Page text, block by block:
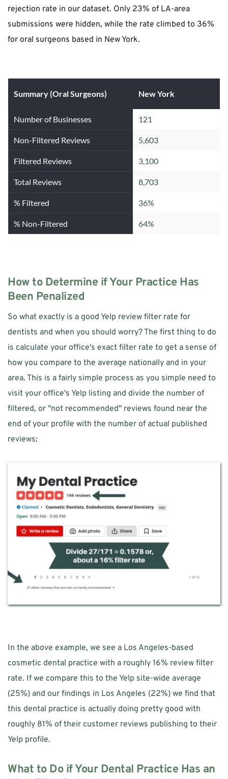
rejection rate in our dataset. Only 23% of LA-area
submissions were hidden, while the rate climbed to 36%
for oral surgeons based in New York.
Summary (Oral Surgeons) New York
Number of Businesses 121
Non-Filtered Reviews 5,603
Filtered Reviews 3,100
Total Reviews 8,703
% Filtered 36%
% Non-Filtered 64%
How to Determine if Your Practice Has
Been Penalized
So what exactly is a good Yelp review filter rate for
dentists and when you should worry? The first thing to do
is calculate your office's exact filter rate to get a sense of
how you compare to the average nationally and in your
area. This is a fairly simple process as you simple need to
visit your office's Yelp listing and divide the number of
filtered, or "not recommended" reviews found near the
end of your profile with the number of actual published
reviews:
In the above example, we see a Los Angeles-based
cosmetic dental practice with a roughly 16% review filter
rate. If we compare this to the Yelp site-wide average
(25%) and our findings in Los Angeles (22%) we find that
this dental practice is actually doing pretty good with
roughly 81% of their customer reviews publishing to their
Yelp profile.
What to Do if Your Dental Practice Has an